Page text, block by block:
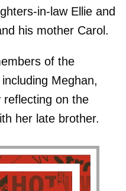
in-law Ellie and
his mother Carol.
of the
Meghan,
on the
her late brother.